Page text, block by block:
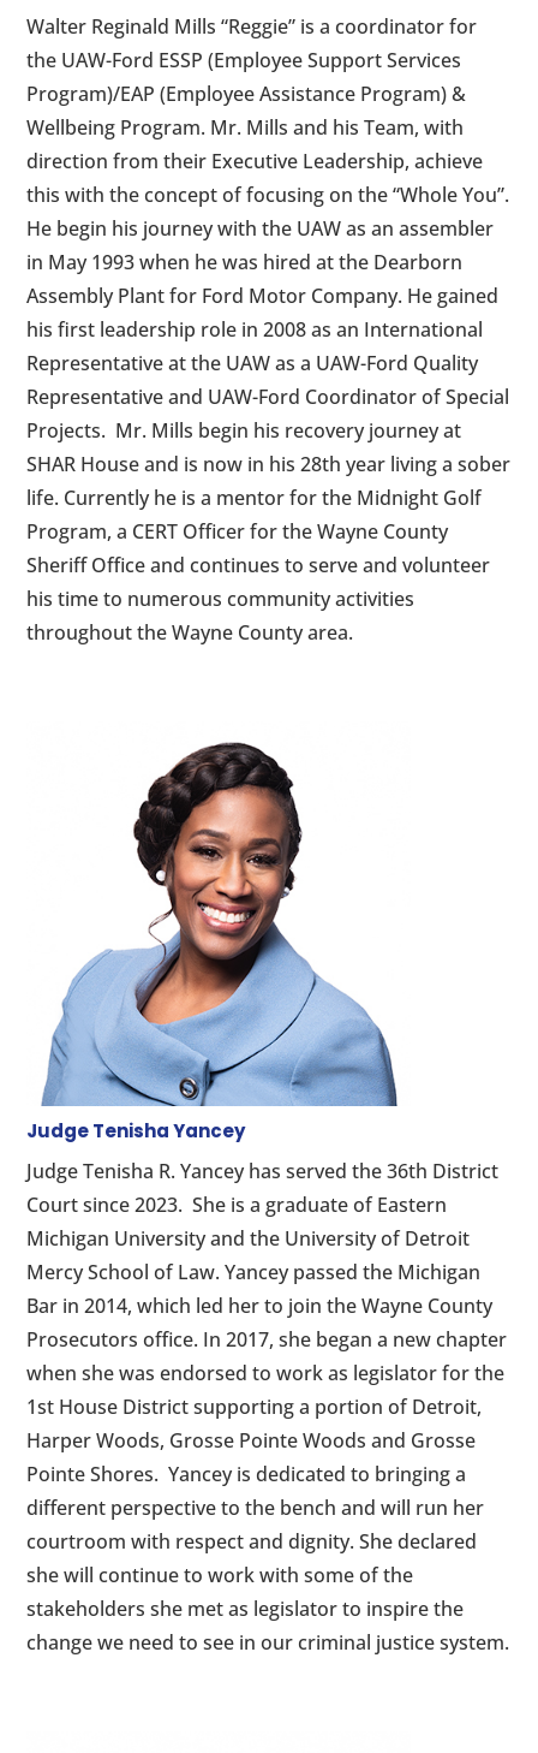
Walter Reginald Mills “Reggie” is a coordinator for
the UAW-Ford ESSP (Employee Support Services
Program)/EAP (Employee Assistance Program) &
Wellbeing Program. Mr. Mills and his Team, with
direction from their Executive Leadership, achieve
this with the concept of focusing on the “Whole You”.
He begin his journey with the UAW as an assembler
in May 1993 when he was hired at the Dearborn
Assembly Plant for Ford Motor Company. He gained
his first leadership role in 2008 as an International
Representative at the UAW as a UAW-Ford Quality
Representative and UAW-Ford Coordinator of Special
Projects. Mr. Mills begin his recovery journey at
SHAR House and is now in his 28th year living a sober
life. Currently he is a mentor for the Midnight Golf
Program, a CERT Officer for the Wayne County
Sheriff Office and continues to serve and volunteer
his time to numerous community activities
throughout the Wayne County area.
Judge Tenisha Yancey
Judge Tenisha R. Yancey has served the 36th District
Court since 2023. She is a graduate of Eastern
Michigan University and the University of Detroit
Mercy School of Law. Yancey passed the Michigan
Bar in 2014, which led her to join the Wayne County
Prosecutors office. In 2017, she began a new chapter
when she was endorsed to work as legislator for the
1st House District supporting a portion of Detroit,
Harper Woods, Grosse Pointe Woods and Grosse
Pointe Shores. Yancey is dedicated to bringing a
different perspective to the bench and will run her
courtroom with respect and dignity. She declared
she will continue to work with some of the
stakeholders she met as legislator to inspire the
change we need to see in our criminal justice system.